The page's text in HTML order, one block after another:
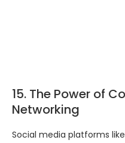
15. The Power of
Networking
Social media platforms